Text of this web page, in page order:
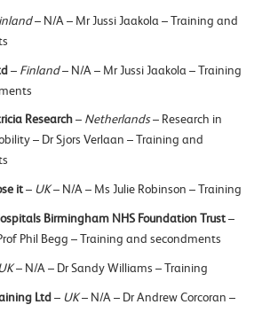
– N/A – Mr Jussi Jaakola – Training and
– Finland– N/A – Mr Jussi Jaakola – Training
Research– Netherlands– Research in
– Dr Sjors Verlaan – Training and
it– UK– N/A – Ms Julie Robinson – Training
Birmingham NHS Foundation Trust–
Phil Begg – Training and secondments
– N/A – Dr Sandy Williams – Training
Ltd– UK– N/A – Dr Andrew Corcoran –